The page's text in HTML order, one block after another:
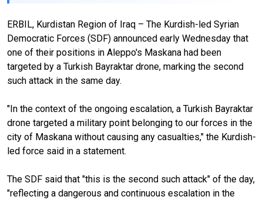
ERBIL, Kurdistan Region of Iraq – The Kurdish-led Syrian
Democratic Forces (SDF) announced early Wednesday that
one of their positions in Aleppo's Maskana had been
targeted by a Turkish Bayraktar drone, marking the second
such attack in the same day.
"In the context of the ongoing escalation, a Turkish Bayraktar
drone targeted a military point belonging to our forces in the
city of Maskana without causing any casualties," the Kurdish-
led force said in a statement.
The SDF said that "this is the second such attack" of the day,
"reflecting a dangerous and continuous escalation in the